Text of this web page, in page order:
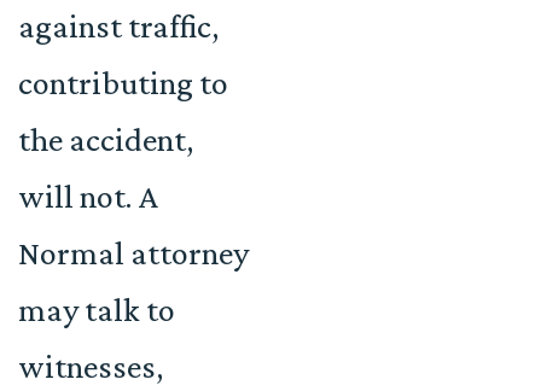
against traffic,
contributing to
the accident,
will not. A
Normal attorney
may talk to
witnesses,